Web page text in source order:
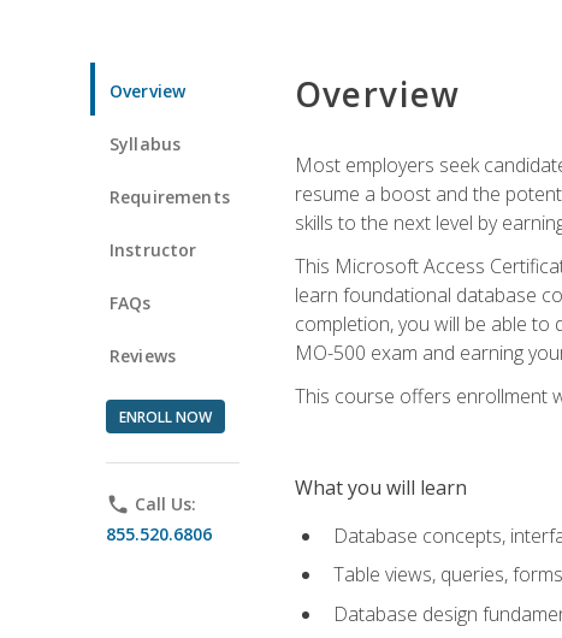
Overview
Syllabus
Requirements
Instructor
FAQs
Reviews
ENROLL NOW
phone Call Us:
855.520.6806
Overview
Most employers seek
resume a boost and the
skills to the next level by
This Microsoft Access
learn foundational database
completion, you will be able to
MO-500 exam and earning
This course offers enrollment
What you will learn
Database concepts,
Table views, queries,
Database design